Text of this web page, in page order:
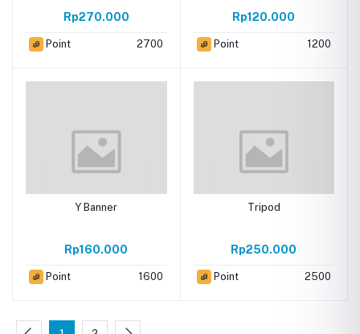
Rp270.000
Point 2700
Rp120.000
Point 1200
Y Banner
Rp160.000
Point 1600
Tripod
Rp250.000
Point 2500